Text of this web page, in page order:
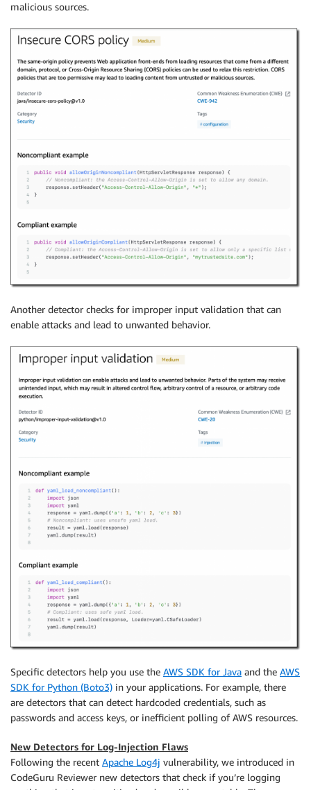
malicious sources.
Another detector checks for improper input validation that can
enable attacks and lead to unwanted behavior.
Specific detectors help you use the AWS SDK for Java and the AWS
SDK for Python (Boto3) in your applications. For example, there
are detectors that can detect hardcoded credentials, such as
passwords and access keys, or inefficient polling of AWS resources.
New Detectors for Log-Injection Flaws
Following the recent Apache Log4j vulnerability, we introduced in
CodeGuru Reviewer new detectors that check if you’re logging